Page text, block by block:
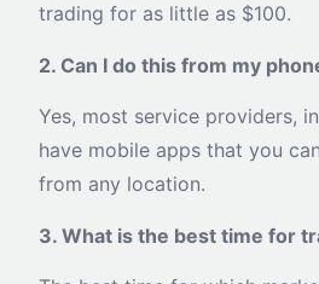
trading for as little as $100.
2. Can I do this from my
Yes, most service providers,
have mobile apps that you
from any location.
3. What is the best time for